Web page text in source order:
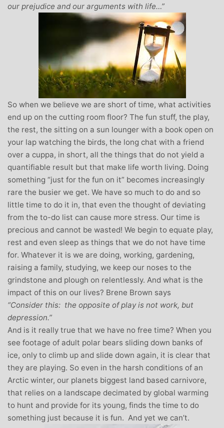
our prejudice and our arguments with life…”
So when we believe we are short of time, what activities
end up on the cutting room floor? The fun stuff, the play,
the rest, the sitting on a sun lounger with a book open on
your lap watching the birds, the long chat with a friend
over a cuppa, in short, all the things that do not yield a
quantifiable result but that make life worth living. Doing
something “just for the fun on it” becomes increasingly
rare the busier we get. We have so much to do and so
little time to do it in, that even the thought of deviating
from the to-do list can cause more stress. Our time is
precious and cannot be wasted! We begin to equate play,
rest and even sleep as things that we do not have time
for. Whatever it is we are doing, working, gardening,
raising a family, studying, we keep our noses to the
grindstone and plough on relentlessly. And what is the
impact of this on our lives? Brene Brown says
“Consider this: the opposite of play is not work, but
depression.”
And is it really true that we have no free time? When you
see footage of adult polar bears sliding down banks of
ice, only to climb up and slide down again, it is clear that
they are playing. So even in the harsh conditions of an
Arctic winter, our planets biggest land based carnivore,
that relies on a landscape decimated by global warming
to hunt and provide for its young, finds the time to do
something just because it is fun. And yet we can’t.